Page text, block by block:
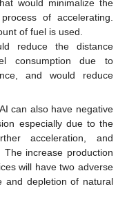
would minimalize the
of accelerating.
of fuel is used.
reduce the distance
consumption due to
and would reduce
can also have negative
especially due to the
acceleration, and
The increase production
will have two adverse
and depletion of natural